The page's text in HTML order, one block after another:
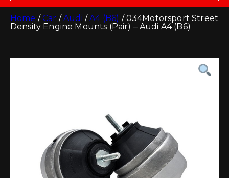
Home /Car /Audi /A4 (B6) / 034Motorsport Street
Density Engine Mounts (Pair) – Audi A4 (B6)